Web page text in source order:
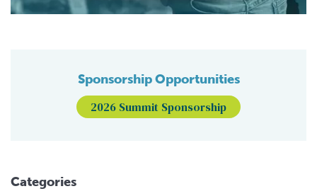
Sponsorship Opportunities
2026 Summit Sponsorship
Categories